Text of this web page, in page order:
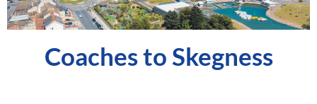
Coaches to Skegness